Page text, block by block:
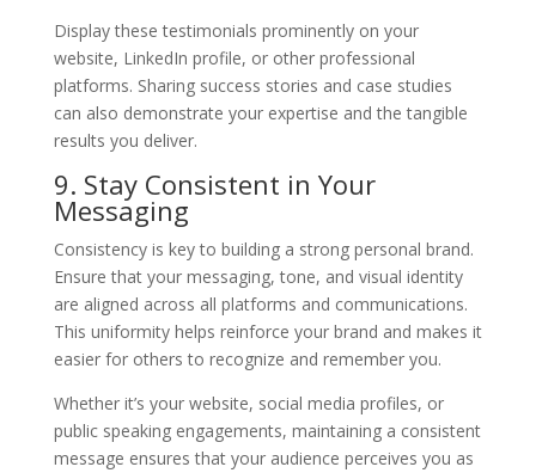
Display these testimonials prominently on your
website, LinkedIn profile, or other professional
platforms. Sharing success stories and case studies
can also demonstrate your expertise and the tangible
results you deliver.
9. Stay Consistent in Your
Messaging
Consistency is key to building a strong personal brand.
Ensure that your messaging, tone, and visual identity
are aligned across all platforms and communications.
This uniformity helps reinforce your brand and makes it
easier for others to recognize and remember you.
Whether it’s your website, social media profiles, or
public speaking engagements, maintaining a consistent
message ensures that your audience perceives you as